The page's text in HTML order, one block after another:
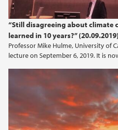
“Still disagreeing about climate
learned in 10 years?” (20.09.2019)
Professor Mike Hulme, University of
lecture on September 6, 2019. It is
Talking about climate